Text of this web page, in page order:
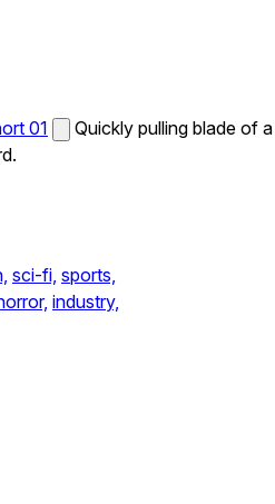
01
Quickly pulling blade of a
sci-fi, sports,
industry,